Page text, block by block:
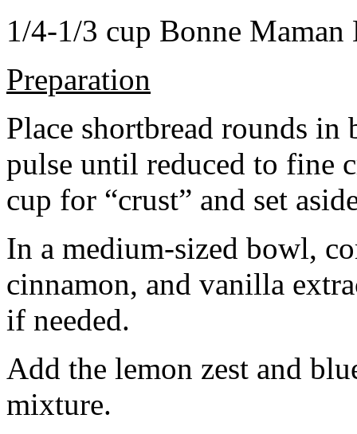
1/4-1/3 cup Bonne Maman
Preparation
Place shortbread rounds in
pulse until reduced to fine
cup for “crust” and set
In a medium-sized bowl,
cinnamon, and vanilla
if needed.
Add the lemon zest and
mixture.